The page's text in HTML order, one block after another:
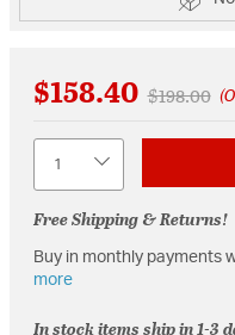
$158.40 Price
$198.00to
Free Shipping & Returns!
Buy in monthly payments
more
In stock items ship in 1-3